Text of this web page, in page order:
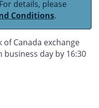
details, please
Conditions.
Canada exchange
day by 16:30